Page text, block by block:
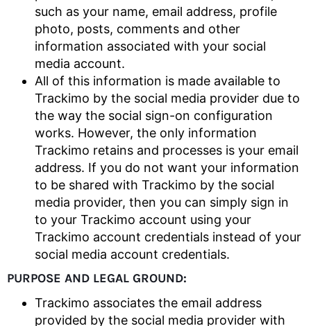
such as your name, email address, profile
photo, posts, comments and other
information associated with your social
media account.
All of this information is made available to
Trackimo by the social media provider due to
the way the social sign-on configuration
works. However, the only information
Trackimo retains and processes is your email
address. If you do not want your information
to be shared with Trackimo by the social
media provider, then you can simply sign in
to your Trackimo account using your
Trackimo account credentials instead of your
social media account credentials.
PURPOSE AND LEGAL GROUND:
Trackimo associates the email address
provided by the social media provider with